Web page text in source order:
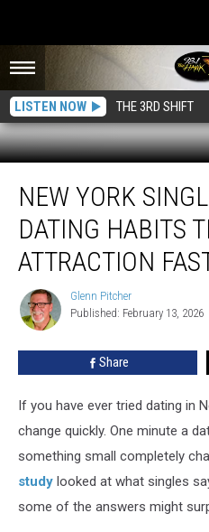
LISTEN NOW THE 3RD SHIFT
York
Singles
Reveal
Dating
Habits
That
Attraction
NEW YORK
DATING HABITS
ATTRACTION
Glenn
Pitcher
Glenn Pitcher
Published: February 13, 2026
Share
If you have ever tried dating in
change quickly. One minute a
something small completely
study looked at what singles
some of the answers might